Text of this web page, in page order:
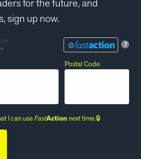
sign up now.
?
Postal Code
I can useFastAction next time.